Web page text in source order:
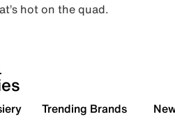
hot on the quad.
Trending Brands